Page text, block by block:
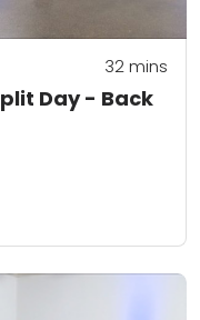
Day - Back
32mins